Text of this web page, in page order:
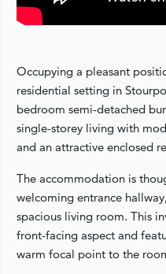
Occupying a pleasant
residential setting in
bedroom semi-detached
single-storey living with
and an attractive enclosed
The accommodation is
welcoming entrance
spacious living room. This
front-facing aspect and
warm focal point to the